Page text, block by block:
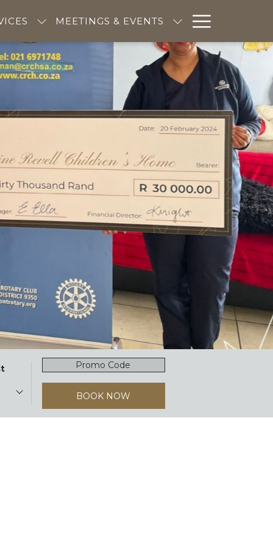
MEETINGS & EVENTS
Menu
Promocode
BOOK NOW